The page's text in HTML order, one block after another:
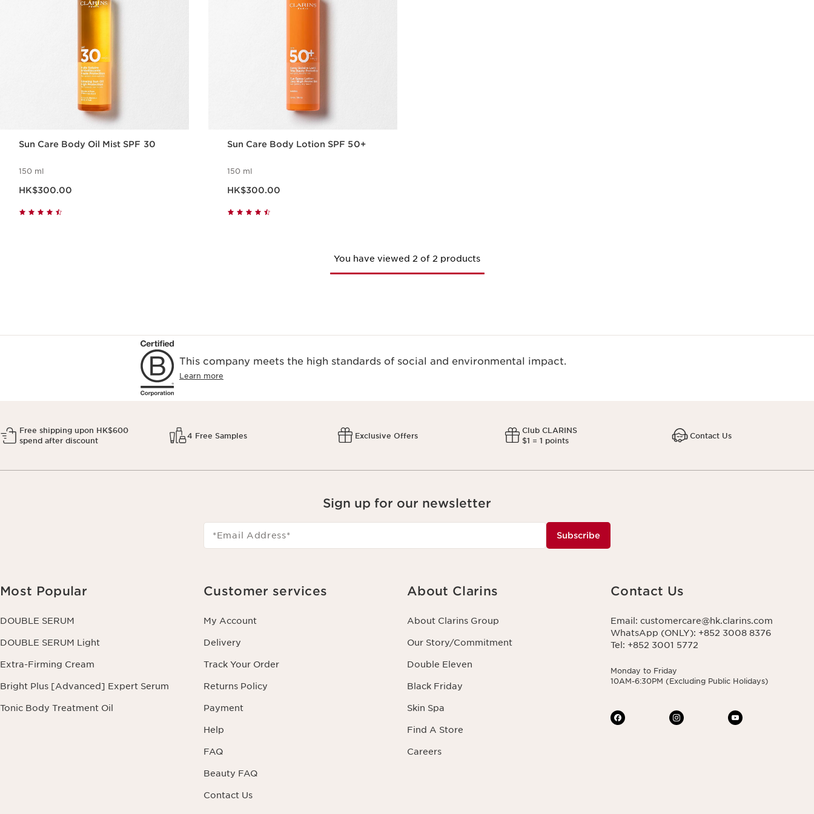
Sun Care Body Oil Mist SPF 30
150 ml
HK$300.00
Sun Care Body Lotion SPF 50+
150 ml
HK$300.00
You have viewed 2 of 2 products
This company meets the high standards of social and environmental impact.​
Learn more
Free shipping upon HK$600
spend after discount
4 Free Samples Exclusive Offers
Club CLARINS
$1 = 1 points
Contact Us
Sign up for our newsletter
*Email Address* Subscribe
Most Popular
DOUBLE SERUM
DOUBLE SERUM Light
Extra-Firming Cream
Bright Plus [Advanced] Expert Serum
Tonic Body Treatment Oil
Customer services
My Account
Delivery
Track Your Order
Returns Policy
Payment
Help
FAQ
Beauty FAQ
Contact Us
About Clarins
About Clarins Group
Our Story/Commitment
Double Eleven
Black Friday
Skin Spa
Find A Store
Careers
Contact Us
Email: customercare@hk.clarins.com
WhatsApp (ONLY): +852 3008 8376
Tel: +852 3001 5772
Monday to Friday
10AM-6:30PM (Excluding Public Holidays)